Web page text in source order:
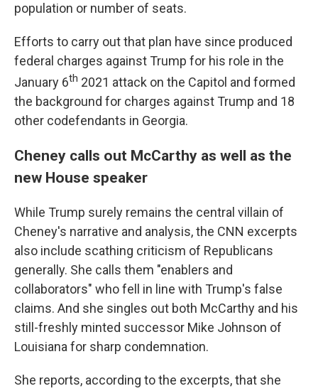
population or number of seats.
Efforts to carry out that plan have since produced
federal charges against Trump for his role in the
January 6th 2021 attack on the Capitol and formed
the background for charges against Trump and 18
other codefendants in Georgia.
Cheney calls out McCarthy as well as the
new House speaker
While Trump surely remains the central villain of
Cheney's narrative and analysis, the CNN excerpts
also include scathing criticism of Republicans
generally. She calls them "enablers and
collaborators" who fell in line with Trump's false
claims. And she singles out both McCarthy and his
still-freshly minted successor Mike Johnson of
Louisiana for sharp condemnation.
She reports, according to the excerpts, that she